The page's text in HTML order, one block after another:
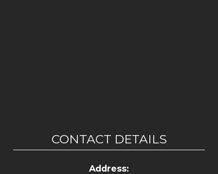
CONTACT DETAILS
Address: